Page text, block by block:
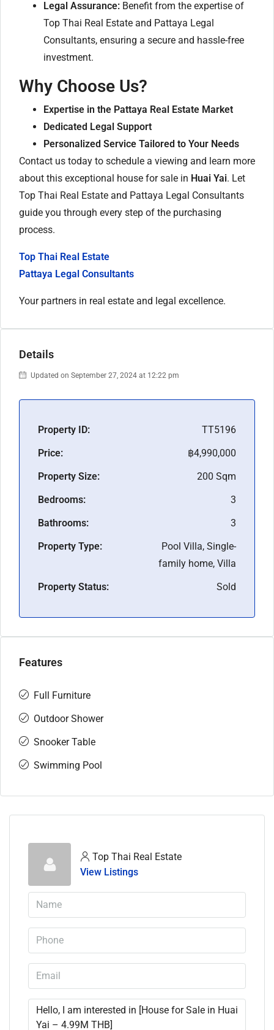
Legal Assurance: Benefit from the expertise of
Top Thai Real Estate and Pattaya Legal
Consultants, ensuring a secure and hassle-free
investment.
Why Choose Us?
Expertise in the Pattaya Real Estate Market
Dedicated Legal Support
Personalized Service Tailored to Your Needs
Contact us today to schedule a viewing and learn more
about this exceptional house for sale in Huai Yai. Let
Top Thai Real Estate and Pattaya Legal Consultants
guide you through every step of the purchasing
process.
Top Thai Real Estate
Pattaya Legal Consultants
Your partners in real estate and legal excellence.
Details
Updated on September 27, 2024 at 12:22 pm
Property ID:
TT5196
Price:
฿4,990,000
Property Size:
200 Sqm
Bedrooms:
3
Bathrooms:
3
Property Type:
Pool Villa, Single-
family home, Villa
Property Status:
Sold
Features
Full Furniture
Outdoor Shower
Snooker Table
Swimming Pool
Top Thai Real Estate
View Listings